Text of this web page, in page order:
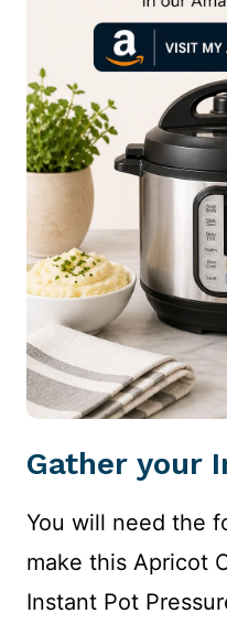
Gather your
You will need the
make this Apricot
Instant Pot